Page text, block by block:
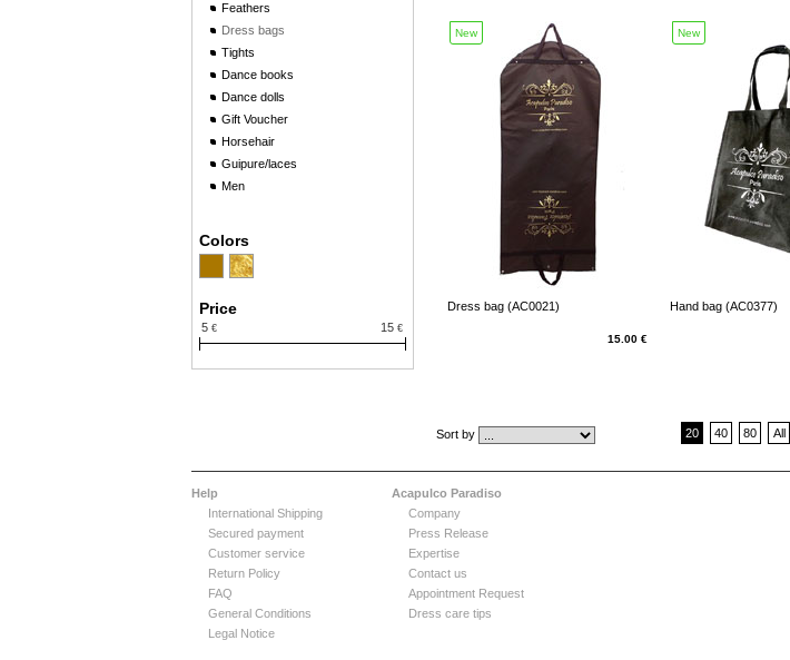
Feathers
Dress bags
Tights
Dance books
Dance dolls
Gift Voucher
Horsehair
Guipure/laces
Men
Colors
Price
5 € 15 €
New
Dress bag (AC0021)
15.00 €
New
Hand bag (AC0377)
Sort by 20 40 80 All
Help
International Shipping
Secured payment
Customer service
Return Policy
FAQ
General Conditions
Legal Notice
Acapulco Paradiso
Company
Press Release
Expertise
Contact us
Appointment Request
Dress care tips